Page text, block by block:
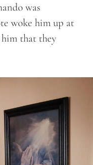
was
woke him up at
that they